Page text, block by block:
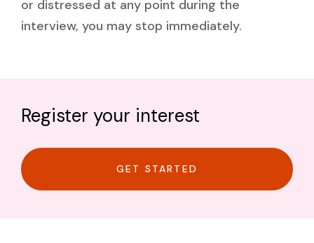
or distressed at any point during the
interview, you may stop immediately.
Register your interest
GET STARTED